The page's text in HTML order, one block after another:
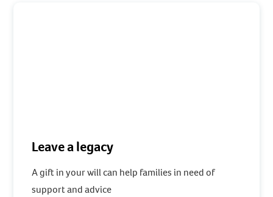
Leave a legacy
A gift in your will can help families in need of
support and advice